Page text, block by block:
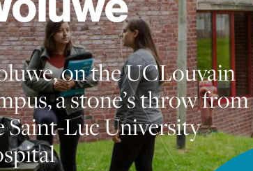
on the UCLouvain
a stone’s throw from
Saint-Luc University